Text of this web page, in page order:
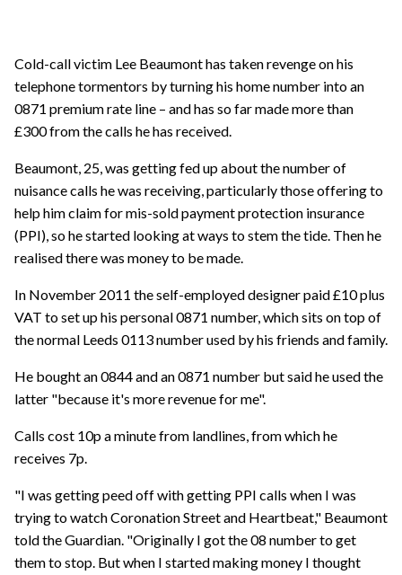
Cold-call victim Lee Beaumont has taken revenge on his
telephone tormentors by turning his home number into an
0871 premium rate line – and has so far made more than
£300 from the calls he has received.
Beaumont, 25, was getting fed up about the number of
nuisance calls he was receiving, particularly those offering to
help him claim for mis-sold payment protection insurance
(PPI), so he started looking at ways to stem the tide. Then he
realised there was money to be made.
In November 2011 the self-employed designer paid £10 plus
VAT to set up his personal 0871 number, which sits on top of
the normal Leeds 0113 number used by his friends and family.
He bought an 0844 and an 0871 number but said he used the
latter "because it's more revenue for me".
Calls cost 10p a minute from landlines, from which he
receives 7p.
"I was getting peed off with getting PPI calls when I was
trying to watch Coronation Street and Heartbeat," Beaumont
told the Guardian. "Originally I got the 08 number to get
them to stop. But when I started making money I thought